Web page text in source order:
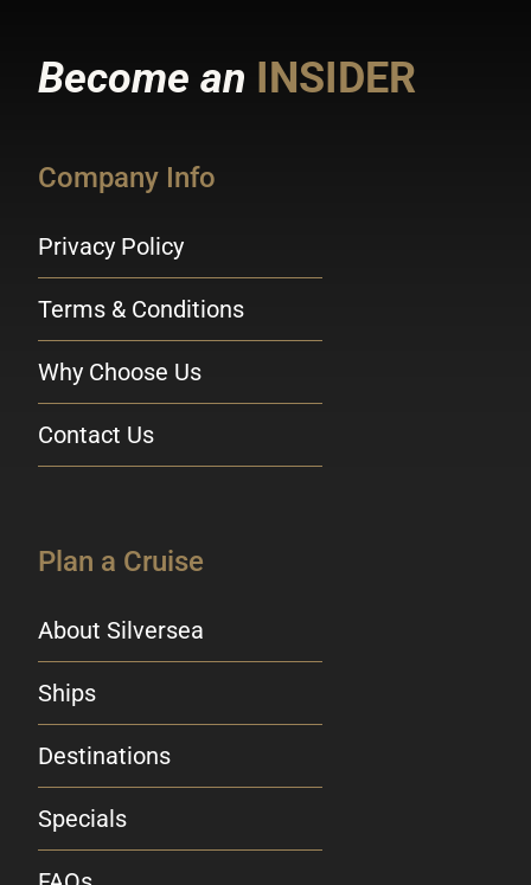
Become an INSIDER
Company Info
Privacy Policy
Terms & Conditions
Why Choose Us
Contact Us
Plan a Cruise
About Silversea
Ships
Destinations
Specials